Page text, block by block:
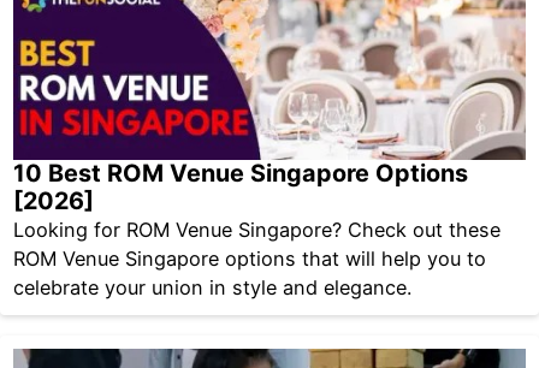
10 Best ROM Venue Singapore Options
[2026]
Looking for ROM Venue Singapore? Check out these
ROM Venue Singapore options that will help you to
celebrate your union in style and elegance.